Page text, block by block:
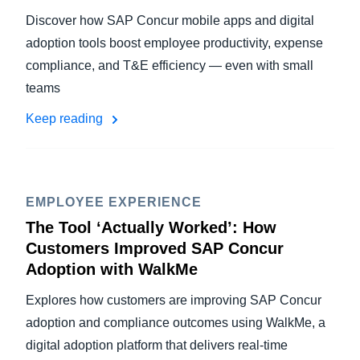
Discover how SAP Concur mobile apps and digital
adoption tools boost employee productivity, expense
compliance, and T&E efficiency — even with small
teams
Keep reading
EMPLOYEE EXPERIENCE
The Tool ‘Actually Worked’: How
Customers Improved SAP Concur
Adoption with WalkMe
Explores how customers are improving SAP Concur
adoption and compliance outcomes using WalkMe, a
digital adoption platform that delivers real-time